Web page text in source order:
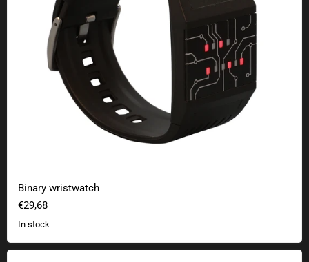
Binary wristwatch
€29,68
In stock